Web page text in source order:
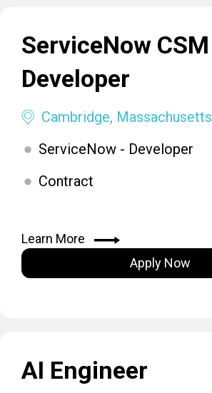
ServiceNow CSM
Developer
Cambridge, Massachusetts
ServiceNow - Developer
Contract
Learn More
Apply Now
AI Engineer